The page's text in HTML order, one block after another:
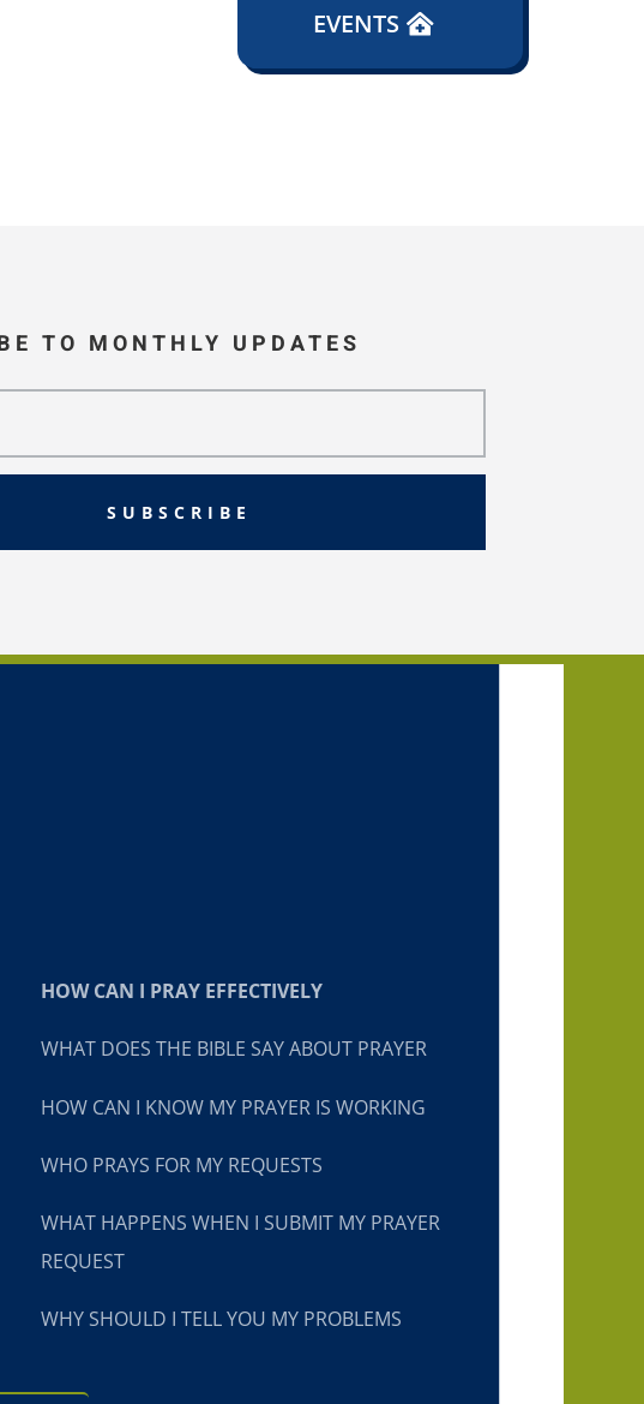
EVENTS
TO MONTHLY UPDATES
SUBSCRIBE
HOW CAN I PRAY EFFECTIVELY
WHAT DOES THE BIBLE SAY ABOUT PRAYER
HOW CAN I KNOW MY PRAYER IS WORKING
WHO PRAYS FOR MY REQUESTS
WHAT HAPPENS WHEN I SUBMIT MY PRAYER
REQUEST
WHY SHOULD I TELL YOU MY PROBLEMS